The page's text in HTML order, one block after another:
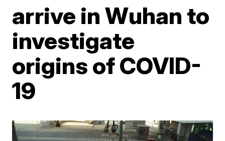
arrive in Wuhan to
investigate
origins of COVID-
19